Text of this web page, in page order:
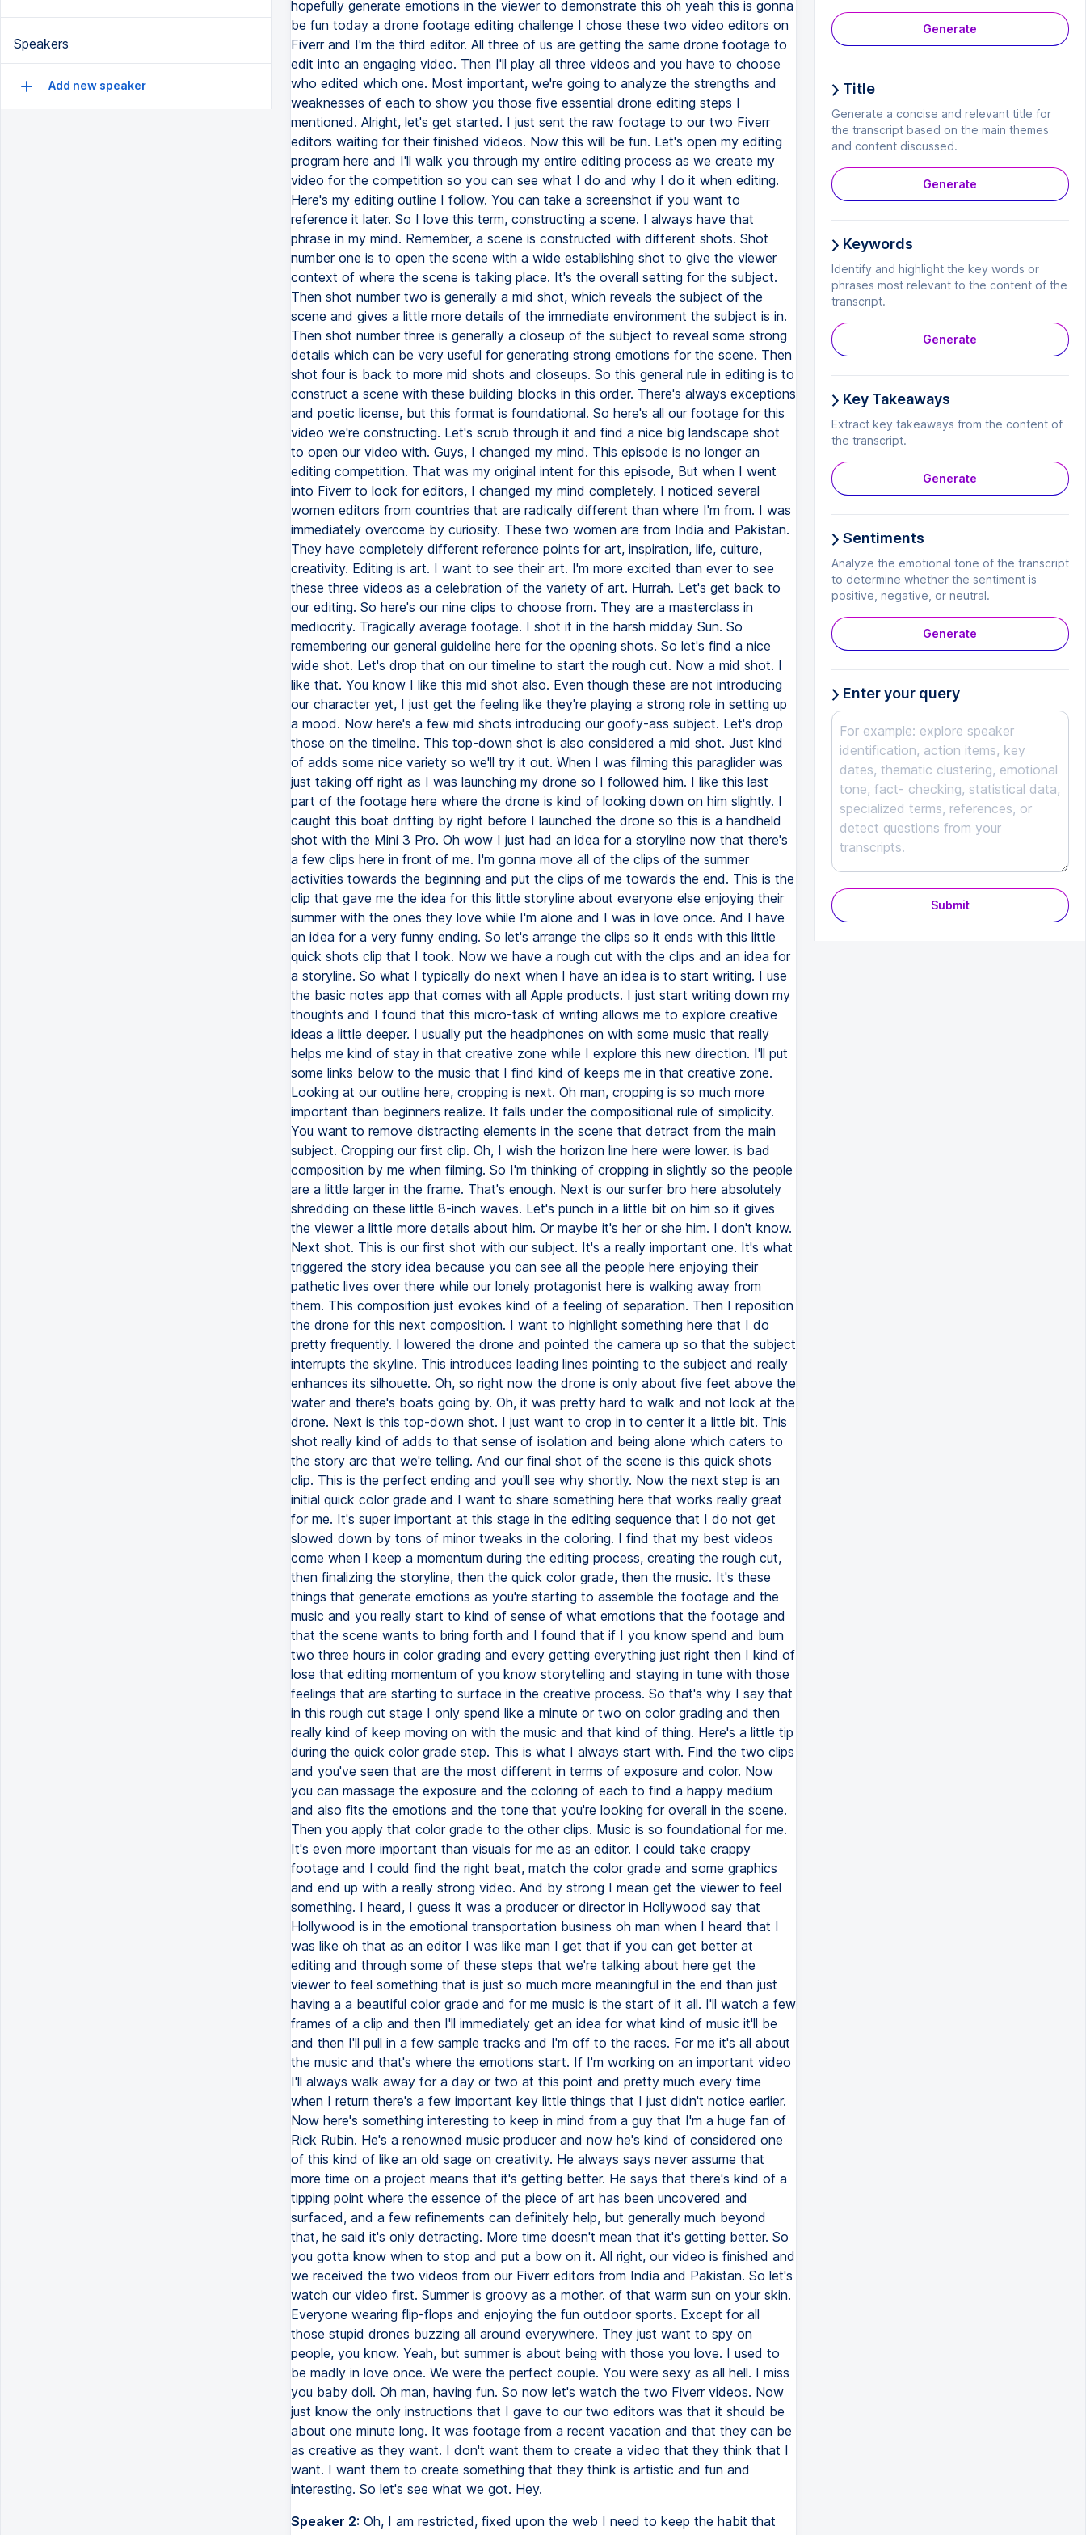
Speakers
Add new speaker
Speaker 2: Oh, I am restricted, fixed upon the web I need to keep the habit that
Generate
Title
Generate a concise and relevant title for
the transcript based on the main themes
and content discussed.
Generate
Keywords
Identify and highlight the key words or
phrases most relevant to the content of the
transcript.
Generate
Key Takeaways
Extract key takeaways from the content of
the transcript.
Generate
Sentiments
Analyze the emotional tone of the transcript
to determine whether the sentiment is
positive, negative, or neutral.
Generate
Enter your query
Submit